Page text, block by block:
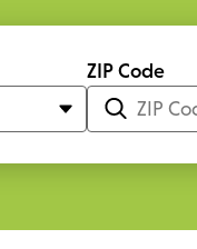
ZIP Code